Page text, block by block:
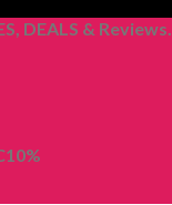
DEALS & Reviews.